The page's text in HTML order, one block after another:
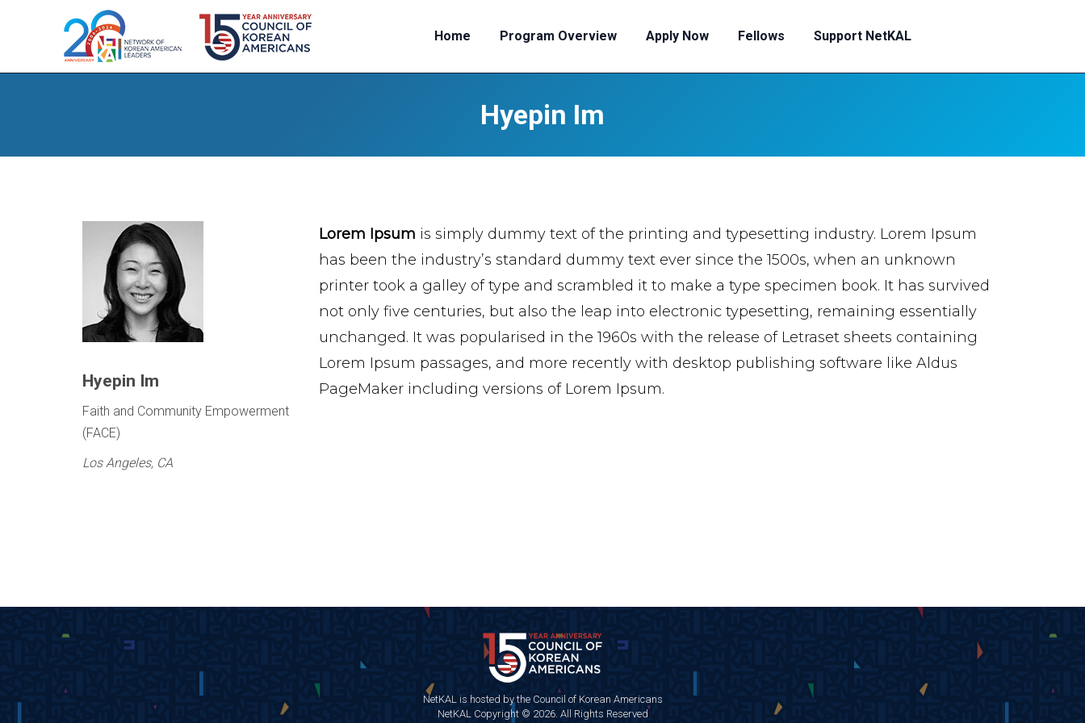
Home Program Overview Apply Now Fellows Support NetKAL
Hyepin Im
Hyepin Im
Faith and Community Empowerment
(FACE)
Los Angeles, CA
Lorem Ipsum is simply dummy text of the printing and typesetting industry. Lorem Ipsum
has been the industry’s standard dummy text ever since the 1500s, when an unknown
printer took a galley of type and scrambled it to make a type specimen book. It has survived
not only five centuries, but also the leap into electronic typesetting, remaining essentially
unchanged. It was popularised in the 1960s with the release of Letraset sheets containing
Lorem Ipsum passages, and more recently with desktop publishing software like Aldus
PageMaker including versions of Lorem Ipsum.
NetKAL is hosted by the Council of Korean Americans
NetKAL Copyright © 2026. All Rights Reserved